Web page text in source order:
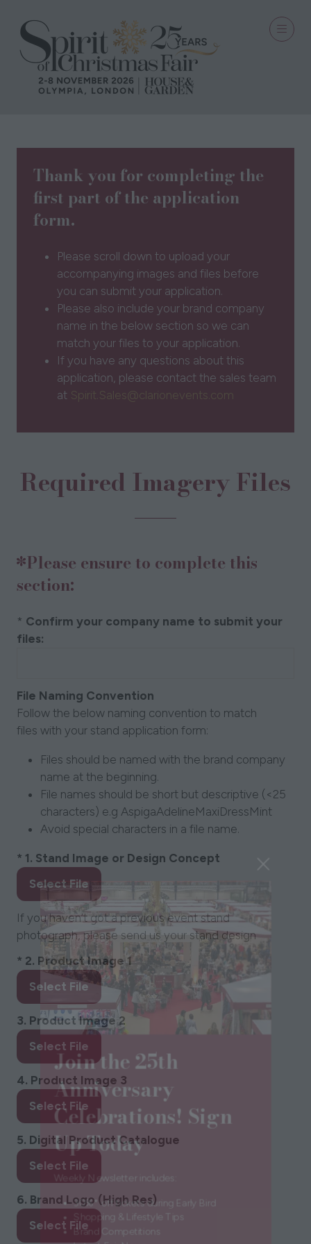
Join the 25th
Anniversary
Celebrations! Sign
Up Today
Weekly Newsletter includes:
30%* off tickets during Early Bird
Shopping & Lifestyle Tips
Thank you for completing the
first part of the application
form.
Please scroll down to upload your
accompanying images and files before
you can submit your application.
Please also include your brand company
name in the below section so we can
match your files to your application.
If you have any questions about this
application, please contact the sales team
at Spirit.Sales@clarionevents.com
Required Imagery Files
*Please ensure to complete this
section:
* Confirm your company name to submit your
files:
File Naming Convention
Follow the below naming convention to match
files with your stand application form:
Files should be named with the brand company
name at the beginning.
File names should be short but descriptive (<25
characters) e.g AspigaAdelineMaxiDressMint
Avoid special characters in a file name.
* 1. Stand Image or Design Concept
Select File
If you haven’t got a previous event stand
photograph, please send us your stand design
* 2. Product Image 1
Select File
3. Product Image 2
Select File
4. Product Image 3
Select File
5. Digital Product Catalogue
Select File
6. Brand Logo (High Res)
Select File